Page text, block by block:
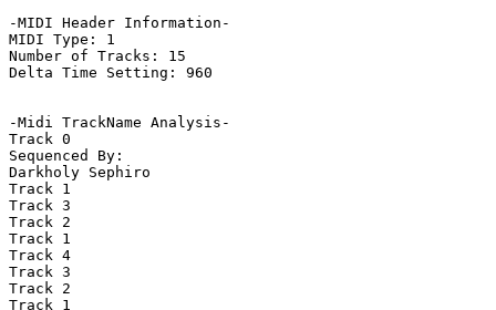
-MIDI Header Information-
MIDI Type: 1
Number of Tracks: 15
Delta Time Setting: 960
-Midi TrackName Analysis-
Track 0
Sequenced By:
Darkholy Sephiro
Track 1
Track 3
Track 2
Track 1
Track 4
Track 3
Track 2
Track 1